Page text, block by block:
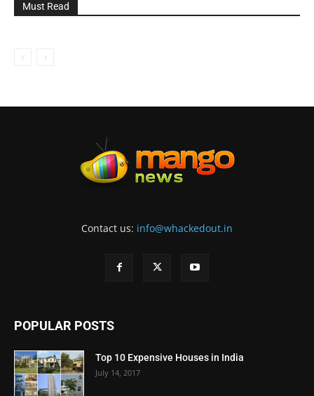
Must Read
Contact us: info@whackedout.in
POPULAR POSTS
Top 10 Expensive Houses in India
July 14, 2017